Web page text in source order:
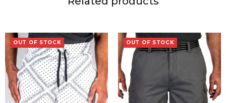
OUT OF STOCK OUT OF STOCK